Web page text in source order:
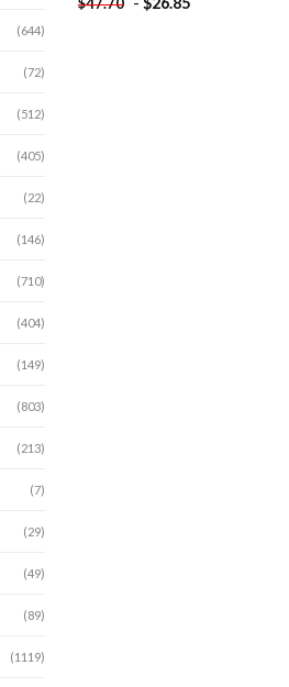
(644)
(72)
(512)
(405)
(22)
(146)
(710)
(404)
(149)
(803)
(213)
(7)
(29)
(49)
(89)
(1119)